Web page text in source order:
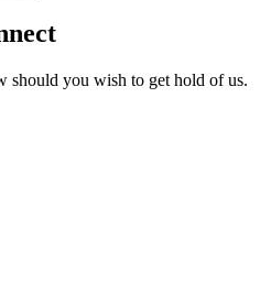
should you wish to get hold of us.